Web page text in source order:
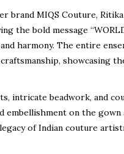
brand MIQS Couture,
bold message “WORLD
harmony. The entire
showcasing
intricate beadwork, and
on the gown
of Indian couture